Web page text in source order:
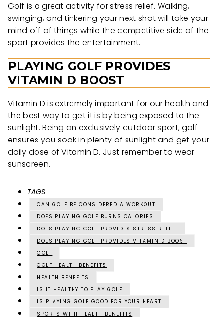
Golf is a great activity for stress relief. Walking,
swinging, and tinkering your next shot will take your
mind off of things while the competitive side of the
sport provides the entertainment.
PLAYING GOLF PROVIDES
VITAMIN D BOOST
Vitamin D is extremely important for our health and
the best way to get it is by being exposed to the
sunlight. Being an exclusively outdoor sport, golf
ensures you soak in plenty of sunlight and get your
daily dose of Vitamin D. Just remember to wear
sunscreen.
TAGS
CAN GOLF BE CONSIDERED A WORKOUT
DOES PLAYING GOLF BURNS CALORIES
DOES PLAYING GOLF PROVIDES STRESS RELIEF
DOES PLAYING GOLF PROVIDES VITAMIN D BOOST
GOLF
GOLF HEALTH BENEFITS
HEALTH BENEFITS
IS IT HEALTHY TO PLAY GOLF
IS PLAYING GOLF GOOD FOR YOUR HEART
SPORTS WITH HEALTH BENEFITS